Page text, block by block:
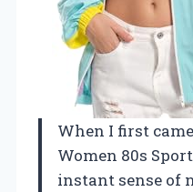
When I first
Women 80s
instant sense of